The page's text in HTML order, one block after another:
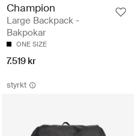
Champion
Large Backpack -
Bakpokar
ONE SIZE
7.519 kr
styrkt